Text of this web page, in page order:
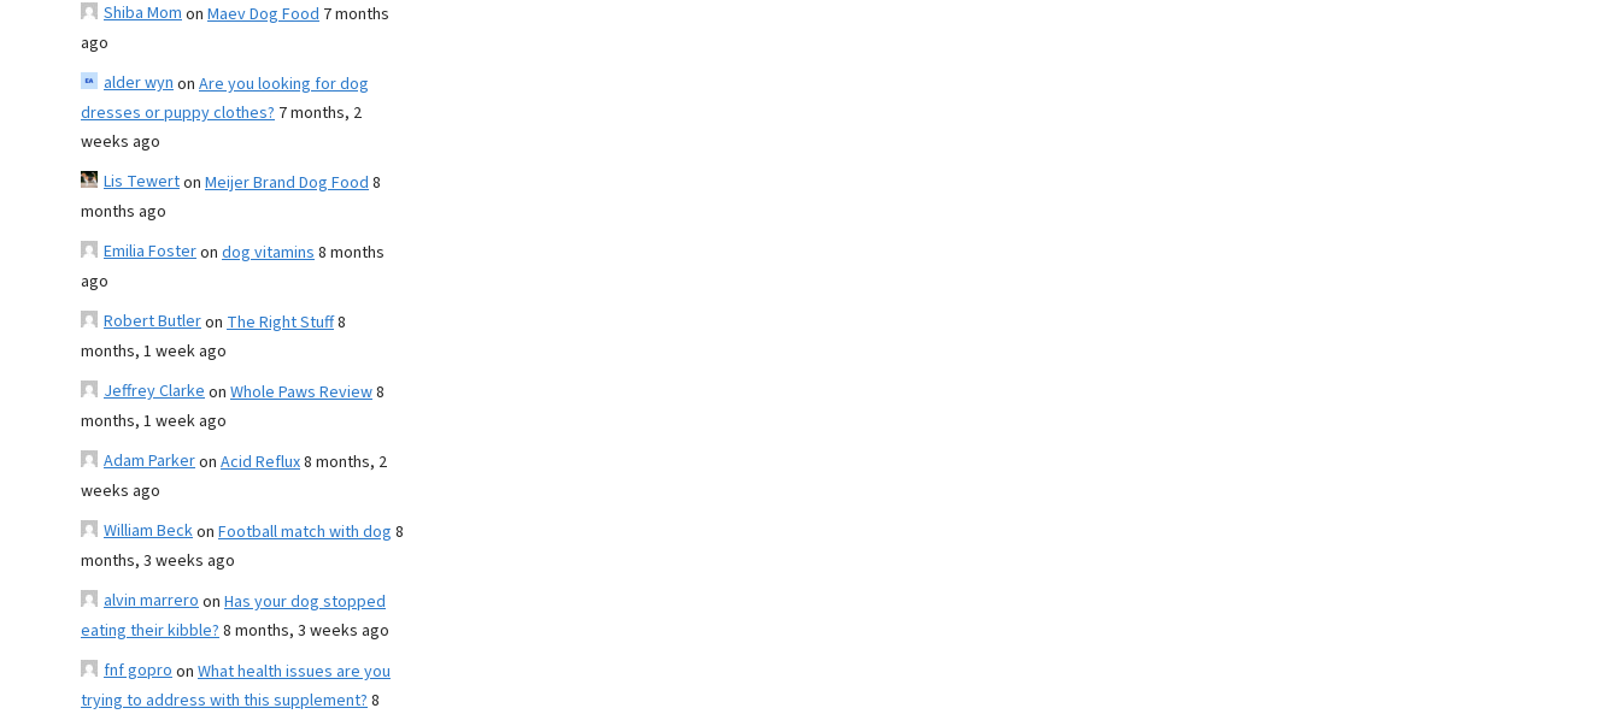
Shiba Momon Maev Dog Food 7 months
ago
alder wynon Are you looking for dog
dresses or puppy clothes? 7 months, 2
weeks ago
Lis Tewerton Meijer Brand Dog Food8
months ago
Emilia Fosteron dog vitamins8 months
ago
Robert Butleron The Right Stuff8
months, 1 week ago
Jeffrey Clarkeon Whole Paws Review8
months, 1 week ago
Adam Parkeron Acid Reflux8 months, 2
weeks ago
William Beckon Football match with dog 8
months, 3 weeks ago
alvin marreroon Has your dog stopped
eating their kibble?8 months, 3 weeks ago
fnf goproon What health issues are you
trying to address with this supplement?8